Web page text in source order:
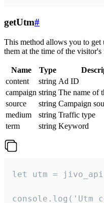
getUtm#
This method allows you to get
them at the time of the
Name Type
content
string Ad ID
campaign string The name of
source
string Campaign
medium
string Traffic type
term
string Keyword
let utm =
console.log('Utm